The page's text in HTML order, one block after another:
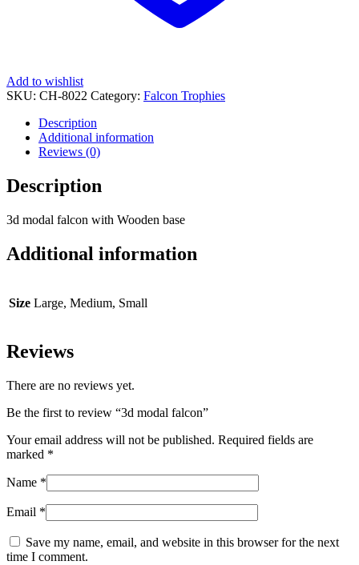
Add to wishlist
SKU: CH-8022 Category: Falcon Trophies
Description
Additional information
Reviews (0)
Description
3d modal falcon with Wooden base
Additional information
Size Large, Medium, Small
Reviews
There are no reviews yet.
Be the first to review “3d modal falcon”
Your email address will not be published. Required fields are
marked *
Name *
Email *
Save my name, email, and website in this browser for the next
time I comment.